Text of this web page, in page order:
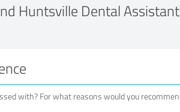
Huntsville Dental Assistant